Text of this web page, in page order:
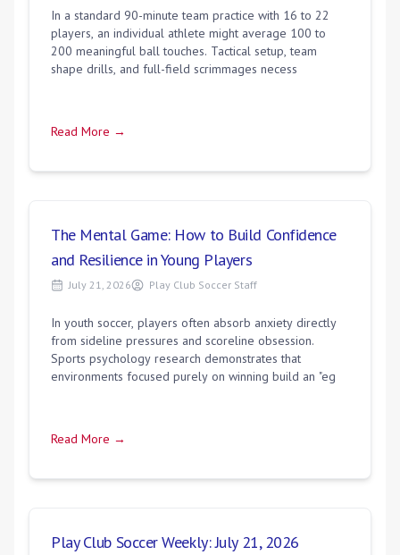
In a standard 90-minute team practice with 16 to 22
players, an individual athlete might average 100 to
200 meaningful ball touches. Tactical setup, team
shape drills, and full-field scrimmages necess
Read More →
The Mental Game: How to Build Confidence
and Resilience in Young Players
July 21, 2026 Play Club Soccer Staff
In youth soccer, players often absorb anxiety directly
from sideline pressures and scoreline obsession.
Sports psychology research demonstrates that
environments focused purely on winning build an "eg
Read More →
Play Club Soccer Weekly: July 21, 2026